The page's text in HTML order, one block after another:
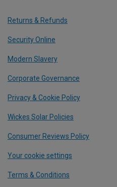
Returns & Refunds
Security Online
Modern Slavery
Corporate Governance
Privacy & Cookie Policy
Wickes Solar Policies
Consumer Reviews Policy
Your cookie settings
Terms & Conditions